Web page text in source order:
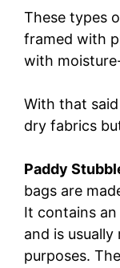
These types
framed with
with
With that
dry fabrics
Paddy
bags are
It contains
and is
purposes.